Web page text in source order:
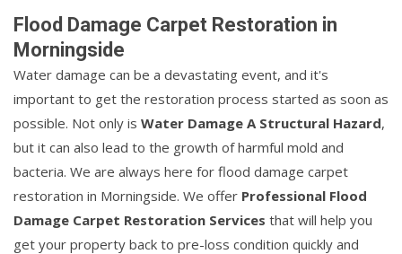
Flood Damage Carpet Restoration in
Morningside
Water damage can be a devastating event, and it's
important to get the restoration process started as soon as
possible. Not only is Water Damage A Structural Hazard,
but it can also lead to the growth of harmful mold and
bacteria. We are always here for flood damage carpet
restoration in Morningside. We offer Professional Flood
Damage Carpet Restoration Services that will help you
get your property back to pre-loss condition quickly and